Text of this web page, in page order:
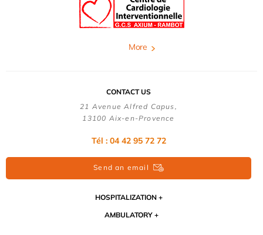
More
CONTACT US
21 Avenue Alfred Capus,
13100 Aix-en-Provence
Tél : 04 42 95 72 72
Send an email
HOSPITALIZATION
AMBULATORY